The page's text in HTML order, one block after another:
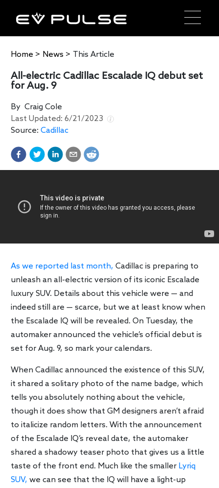
Home > News > This Article
All-electric Cadillac Escalade IQ debut set
for Aug. 9
ByCraig Cole
Last Updated:6/21/2023
Source: Cadillac
As we reported last month, Cadillac is preparing to
unleash an all-electric version of its iconic Escalade
luxury SUV. Details about this vehicle were — and
indeed still are — scarce, but we at least know when
the Escalade IQ will be revealed. On Tuesday, the
automaker announced the vehicle’s official debut is
set for Aug. 9, so mark your calendars.
When Cadillac announced the existence of this SUV,
it shared a solitary photo of the name badge, which
tells you absolutely nothing about the vehicle,
though it does show that GM designers aren’t afraid
to italicize random letters. With the announcement
of the Escalade IQ’s reveal date, the automaker
shared a shadowy teaser photo that gives us a little
taste of the front end. Much like the smaller Lyriq
SUV, we can see that the IQ will have a light-up